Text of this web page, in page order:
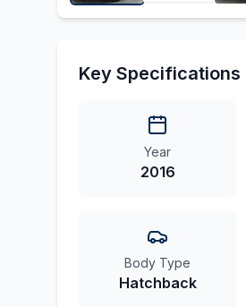
Key Specifications
Year
2016
Body Type
Hatchback